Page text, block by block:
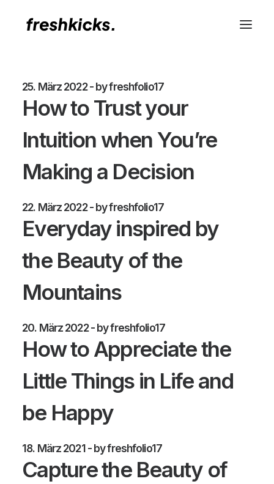
25. März 2022 by freshfolio17
How to Trust your
Intuition when You’re
Making a Decision
22. März 2022 by freshfolio17
Everyday inspired by
the Beauty of the
Mountains
20. März 2022 by freshfolio17
How to Appreciate the
Little Things in Life and
be Happy
18. März 2021 by freshfolio17
Capture the Beauty of